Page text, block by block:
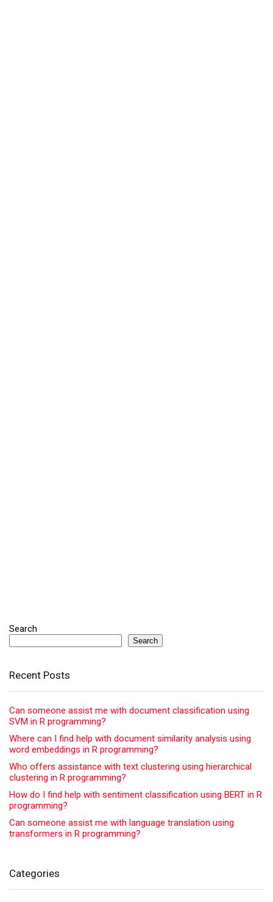
Search
Search
Recent Posts
Can someone assist me with document classification using
SVM in R programming?
Where can I find help with document similarity analysis using
word embeddings in R programming?
Who offers assistance with text clustering using hierarchical
clustering in R programming?
How do I find help with sentiment classification using BERT in R
programming?
Can someone assist me with language translation using
transformers in R programming?
Categories